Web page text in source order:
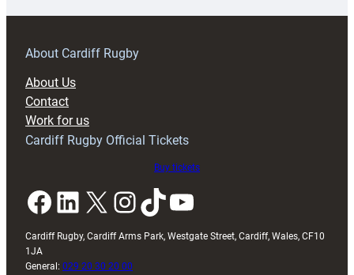
prepare
RAG
About Cardiff Rugby
About Us
Contact
Work for us
Cardiff Rugby Official Tickets
Buy tickets
Facebook LinkedIn X InstagramTikTok YouTube
Cardiff Rugby, Cardiff Arms Park, Westgate Street, Cardiff, Wales, CF10
1JA
General: 029 20 30 20 00